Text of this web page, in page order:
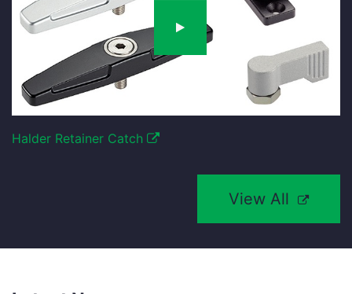
Halder Retainer Catch
View All